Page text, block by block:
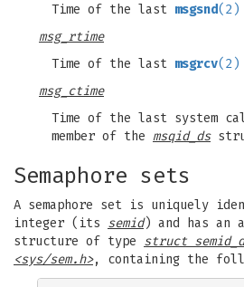
Time of the last msgsnd(2)
msg_rtime
Time of the last msgrcv(2)
msg_ctime
Time of the last system
member of the msqid_ds
Semaphore sets
A semaphore set is uniquely
integer (its semid) and has an
structure of type struct
<sys/sem.h>, containing the